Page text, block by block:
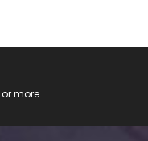
more